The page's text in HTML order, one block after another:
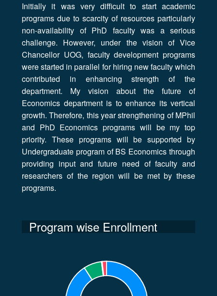
Initially it was very difficult to start academic
programs due to scarcity of resources particularly
non-availability of PhD faculty was a serious
challenge. However, under the vision of Vice
Chancellor UOG, faculty development programs
were started in parallel for hiring new faculty which
contributed in enhancing strength of the
department. My vision about the future of
Economics department is to enhance its vertical
growth. Therefore, this year strengthening of MPhil
and PhD Economics programs will be my top
priority. These programs will be supported by
Undergraduate program of BS Economics through
providing input and future need of faculty and
researchers of the region will be met by these
programs.
Program wise Enrollment